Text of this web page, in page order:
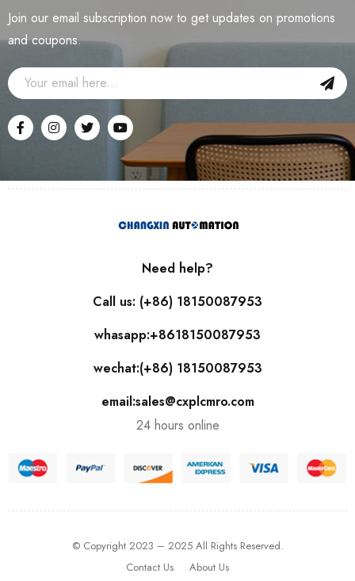
Join our email subscription now to get updates on promotions
and coupons.
Need help?
Call us: (+86) 18150087953
whasapp:+8618150087953
wechat:(+86) 18150087953
email:sales@cxplcmro.com
24 hours online
© Copyright 2023 – 2025 All Rights Reserved.
Contact Us
About Us